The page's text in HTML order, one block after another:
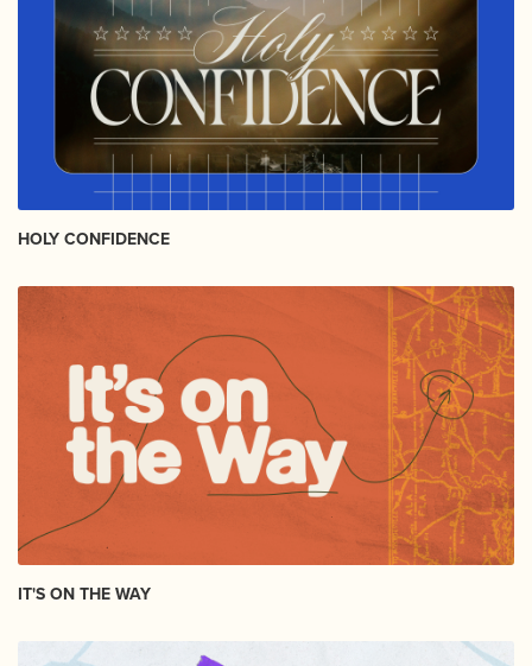
HOLY CONFIDENCE
IT'S ON THE WAY